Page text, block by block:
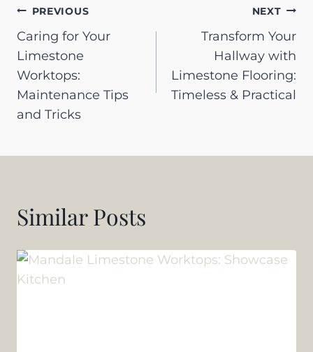
Post
navigation
PREVIOUS
Caring for Your
Limestone
Worktops:
Maintenance Tips
and Tricks
NEXT
Transform Your
Hallway with
Limestone Flooring:
Timeless & Practical
Similar Posts